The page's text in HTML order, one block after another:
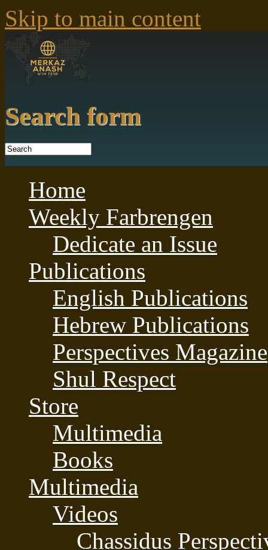
Skip to main content
Search form
Home
Weekly Farbrengen
Dedicate an Issue
Publications
English Publications
Hebrew Publications
Perspectives Magazine
Shul Respect
Store
Multimedia
Books
Multimedia
Videos
Chassidus